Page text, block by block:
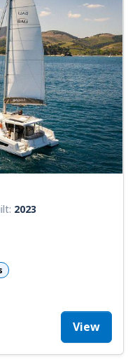
2023
View